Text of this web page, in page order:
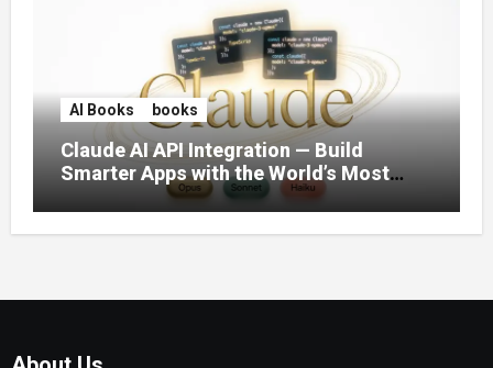
AI Books books
Claude AI API Integration — Build
Smarter Apps with the World’s Most
Capable AI (2026)